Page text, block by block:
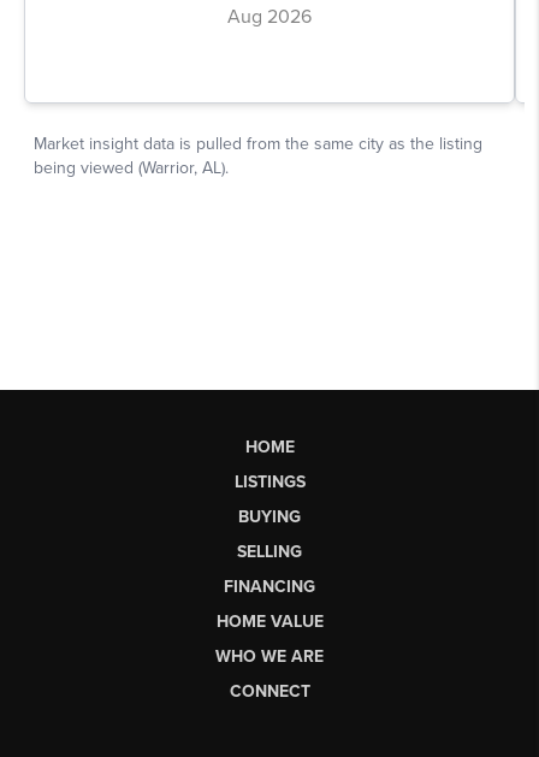
HOME
LISTINGS
BUYING
SELLING
FINANCING
HOME VALUE
WHO WE ARE
CONNECT